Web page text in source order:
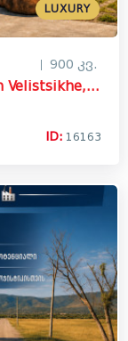
LUXURY
900 კვ.
For Sale Food facility Commercial In Velistsikhe, Gurjaani
ID: 16163